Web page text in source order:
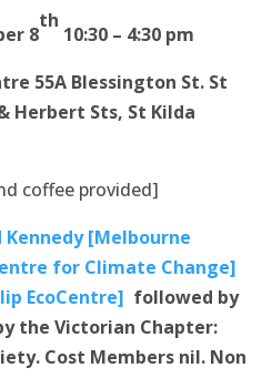
8
th
10:30 – 4:30 pm
55A Blessington St. St
Herbert Sts, St Kilda
coffee provided]
Kennedy [Melbourne
for Climate Change]
EcoCentre] followed by
the Victorian Chapter:
Cost Members nil. Non